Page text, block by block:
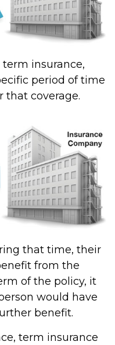
insurance,
period of time
that coverage.
that time, their
from the
of the policy, it
would have
benefit.
term insurance